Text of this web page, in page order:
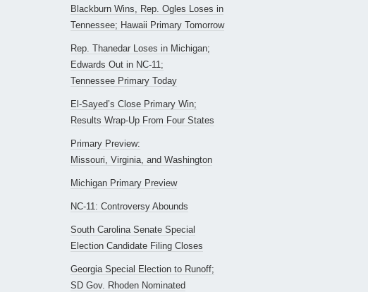
Blackburn Wins, Rep. Ogles Loses in
Tennessee; Hawaii Primary Tomorrow
Rep. Thanedar Loses in Michigan;
Edwards Out in NC-11;
Tennessee Primary Today
El-Sayed’s Close Primary Win;
Results Wrap-Up From Four States
Primary Preview:
Missouri, Virginia, and Washington
Michigan Primary Preview
NC-11: Controversy Abounds
South Carolina Senate Special
Election Candidate Filing Closes
Georgia Special Election to Runoff;
SD Gov. Rhoden Nominated